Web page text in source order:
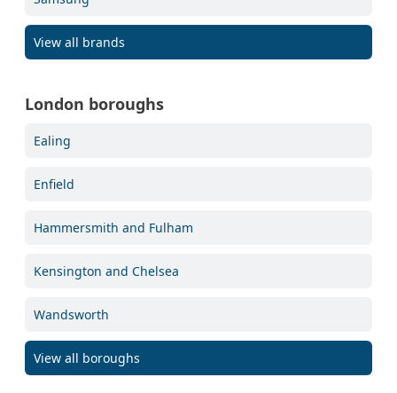
View all brands
London boroughs
Ealing
Enfield
Hammersmith and Fulham
Kensington and Chelsea
Wandsworth
View all boroughs